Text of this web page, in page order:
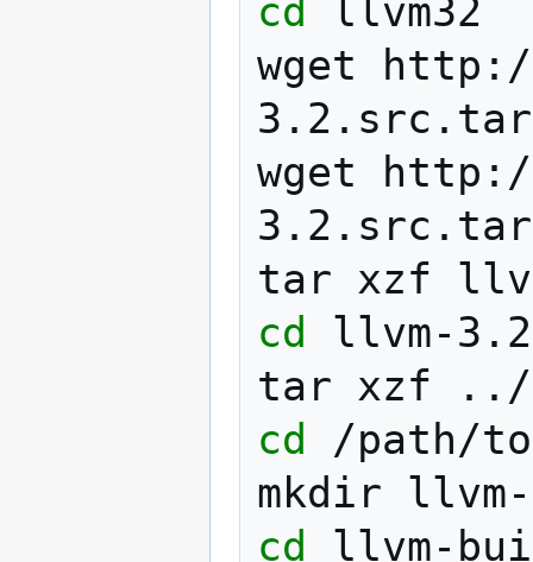
cd
llvm32
wget
wget
tar xzf
cd
llvm-
tar xzf
cd
/path/
mkdir
cd
llvm-